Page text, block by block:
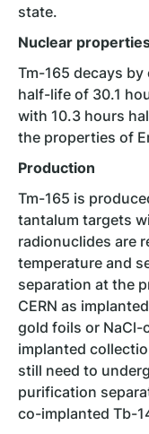
state.
Nuclear
Tm-165 decays
half-life of 30.1
with 10.3 hours
the properties of
Production
Tm-165 is
tantalum targets
radionuclides are
temperature and
separation at the
CERN as
gold foils or NaCl-
implanted
still need to
purification
co-implanted Tb-